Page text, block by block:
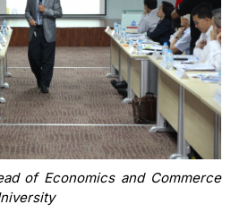
of Economics and Commerce